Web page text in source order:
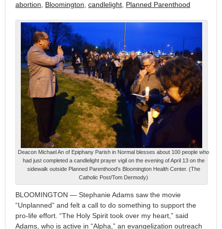
abortion, Bloomington, candlelight, Planned Parenthood
Deacon Michael An of Epiphany Parish in Normal blesses about 100 people who
had just completed a candlelight prayer vigil on the evening of April 13 on the
sidewalk outside Planned Parenthood's Bloomington Health Center. (The
Catholic Post/Tom Dermody)
BLOOMINGTON — Stephanie Adams saw the movie
“Unplanned” and felt a call to do something to support the
pro-life effort. “The Holy Spirit took over my heart,” said
Adams, who is active in “Alpha,” an evangelization outreach